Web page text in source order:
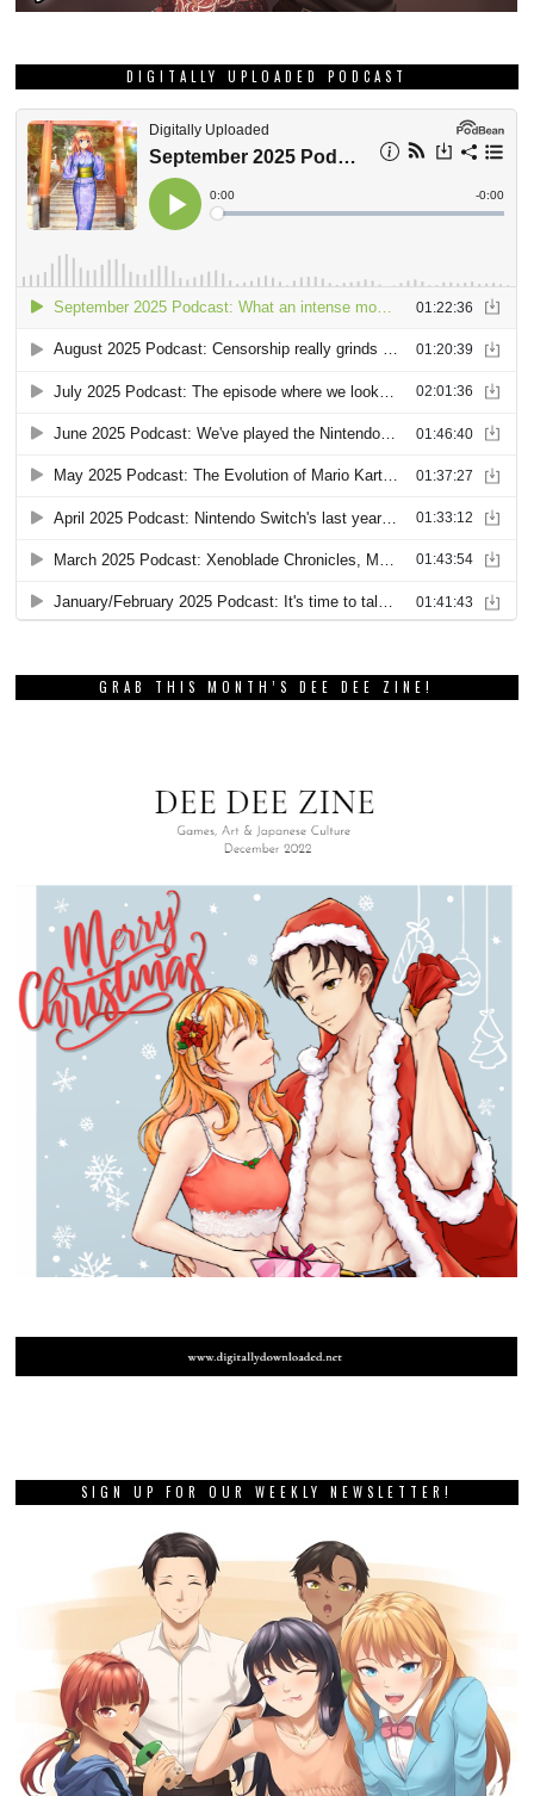
DIGITALLY UPLOADED PODCAST
GRAB THIS MONTH’S DEE DEE ZINE!
SIGN UP FOR OUR WEEKLY NEWSLETTER!